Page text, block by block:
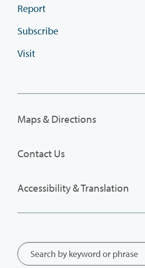
Report
Subscribe
Visit
Maps & Directions
Contact Us
Accessibility & Translation